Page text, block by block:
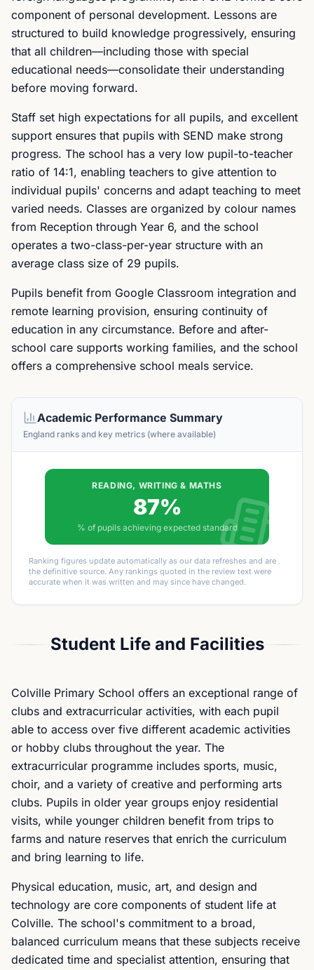
component of personal development. Lessons are
structured to build knowledge progressively, ensuring
that all children—including those with special
educational needs—consolidate their understanding
before moving forward.
Staff set high expectations for all pupils, and excellent
support ensures that pupils with SEND make strong
progress. The school has a very low pupil-to-teacher
ratio of 14:1, enabling teachers to give attention to
individual pupils' concerns and adapt teaching to meet
varied needs. Classes are organized by colour names
from Reception through Year 6, and the school
operates a two-class-per-year structure with an
average class size of 29 pupils.
Pupils benefit from Google Classroom integration and
remote learning provision, ensuring continuity of
education in any circumstance. Before and after-
school care supports working families, and the school
offers a comprehensive school meals service.
Academic Performance Summary
England ranks and key metrics (where available)
READING, WRITING & MATHS
87%
% of pupils achieving expected standard
Ranking figures update automatically as our data refreshes and are
the definitive source. Any rankings quoted in the review text were
accurate when it was written and may since have changed.
Student Life and Facilities
Colville Primary School offers an exceptional range of
clubs and extracurricular activities, with each pupil
able to access over five different academic activities
or hobby clubs throughout the year. The
extracurricular programme includes sports, music,
choir, and a variety of creative and performing arts
clubs. Pupils in older year groups enjoy residential
visits, while younger children benefit from trips to
farms and nature reserves that enrich the curriculum
and bring learning to life.
Physical education, music, art, and design and
technology are core components of student life at
Colville. The school's commitment to a broad,
balanced curriculum means that these subjects receive
dedicated time and specialist attention, ensuring that